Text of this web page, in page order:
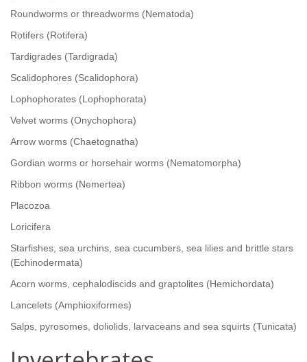
Roundworms or threadworms (Nematoda)
Rotifers (Rotifera)
Tardigrades (Tardigrada)
Scalidophores (Scalidophora)
Lophophorates (Lophophorata)
Velvet worms (Onychophora)
Arrow worms (Chaetognatha)
Gordian worms or horsehair worms (Nematomorpha)
Ribbon worms (Nemertea)
Placozoa
Loricifera
Starfishes, sea urchins, sea cucumbers, sea lilies and brittle stars
(Echinodermata)
Acorn worms, cephalodiscids and graptolites (Hemichordata)
Lancelets (Amphioxiformes)
Salps, pyrosomes, doliolids, larvaceans and sea squirts (Tunicata)